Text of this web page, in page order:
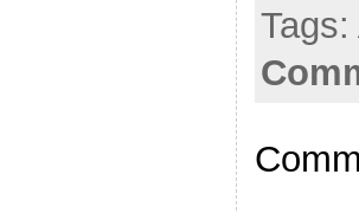
Tags: